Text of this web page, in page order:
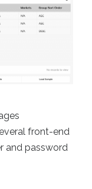
front-end
and password